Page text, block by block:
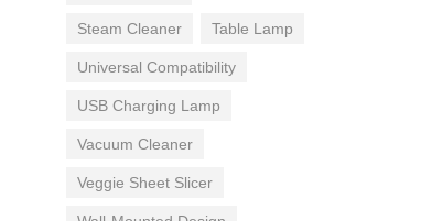
Steam Cleaner Table Lamp
Universal Compatibility
USB Charging Lamp
Vacuum Cleaner
Veggie Sheet Slicer